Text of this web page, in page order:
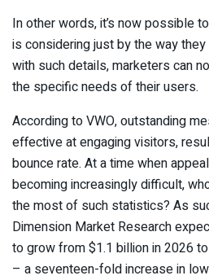
In other words, it’s now possible
is considering just by the way
with such details, marketers can
the specific needs of their users.
According to VWO, outstanding
effective at engaging visitors,
bounce rate. At a time when
becoming increasingly difficult,
the most of such statistics? As
Dimension Market Research
to grow from $1.1 billion in 2026
– a seventeen-fold increase in